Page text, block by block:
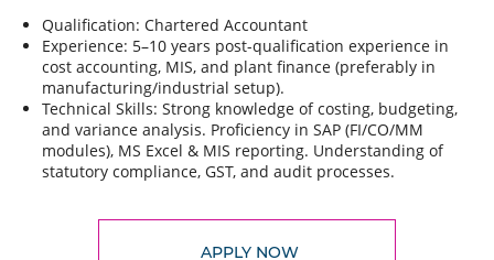
Qualification: Chartered Accountant
Experience: 5–10 years post-qualification experience in
cost accounting, MIS, and plant finance (preferably in
manufacturing/industrial setup).
Technical Skills: Strong knowledge of costing, budgeting,
and variance analysis. Proficiency in SAP (FI/CO/MM
modules), MS Excel & MIS reporting. Understanding of
statutory compliance, GST, and audit processes.
APPLY NOW